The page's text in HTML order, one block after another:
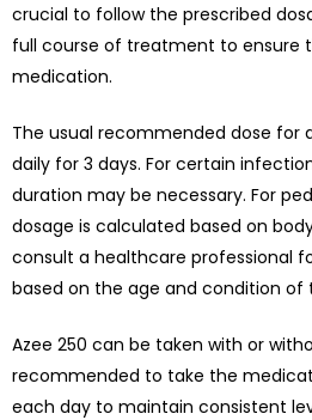
crucial to follow the prescribed
full course of treatment to ensure
medication.
The usual recommended dose for
daily for 3 days. For certain
duration may be necessary. For
dosage is calculated based on
consult a healthcare professional
based on the age and condition of
Azee 250 can be taken with or
recommended to take the
each day to maintain consistent